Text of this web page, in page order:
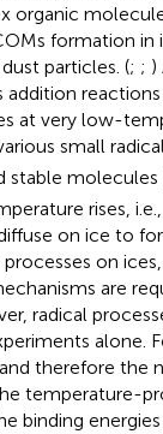
organic
formation in
particles. (; ; )
at very low-
small
stable
rises,
on ice to
on
are
radical
alone.
therefore the
temperature-
binding